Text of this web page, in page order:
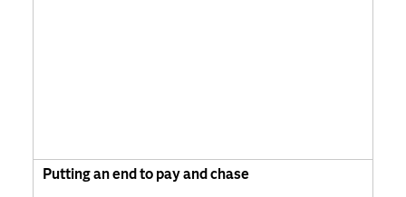
Putting an end to pay and chase